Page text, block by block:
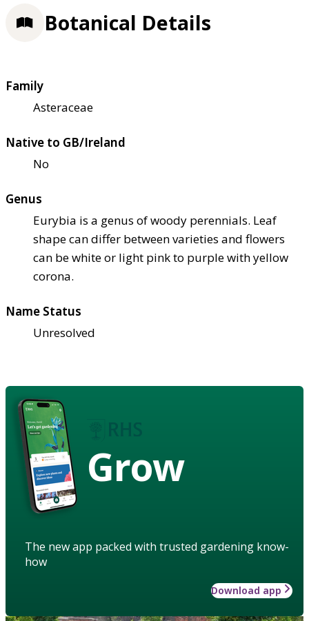
Botanical Details
Family
Asteraceae
Native to GB/Ireland
No
Genus
Eurybia is a genus of woody perennials. Leaf
shape can differ between varieties and flowers
can be white or light pink to purple with yellow
corona.
Name Status
Unresolved
Grow
The new app packed with trusted gardening know-
how
Download app